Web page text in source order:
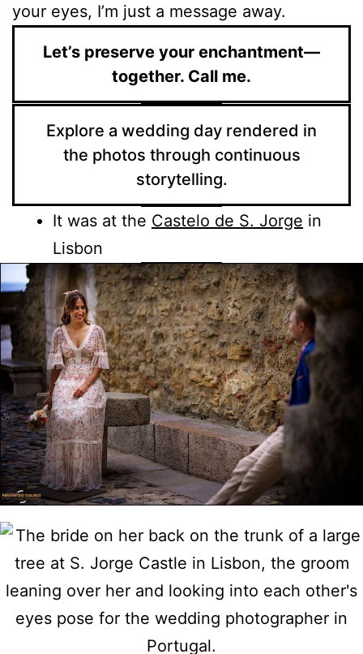
your eyes, I’m just a message away.
Let’s preserve your enchantment—
together. Call me.
Explore a wedding day rendered in
the photos through continuous
storytelling.
It was at the Castelo de S. Jorge in
Lisbon